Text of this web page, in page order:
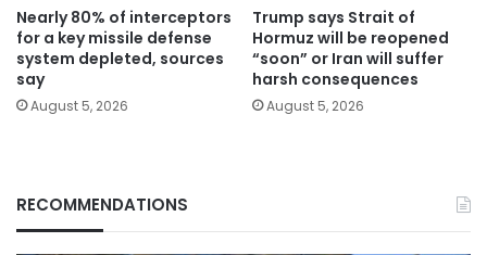
Nearly 80% of interceptors
for a key missile defense
system depleted, sources
say
August 5, 2026
Trump says Strait of
Hormuz will be reopened
“soon” or Iran will suffer
harsh consequences
August 5, 2026
RECOMMENDATIONS